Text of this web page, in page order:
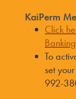
KaiPerm
Click
To
set
992-